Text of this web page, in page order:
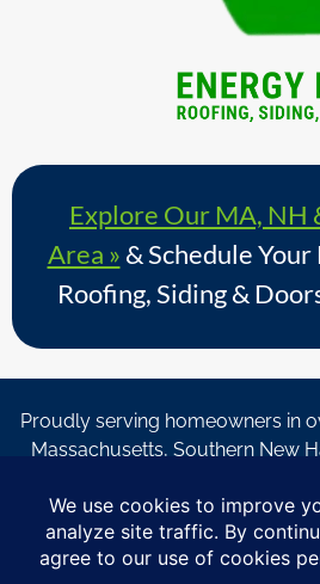
Explore Our MA, NH
Area » & Schedule
Roofing, Siding &
Proudly serving homeowners in
Massachusetts, Southern New